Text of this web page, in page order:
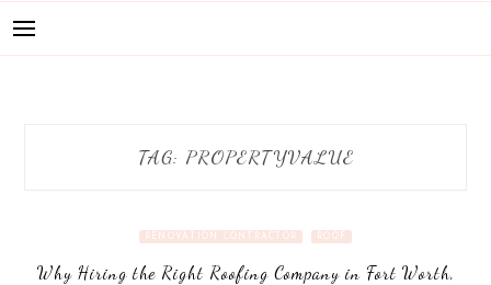
TAG: PROPERTYVALUE
RENOVATION CONTRACTOR ROOF
Why Hiring the Right Roofing Company in Fort Worth,